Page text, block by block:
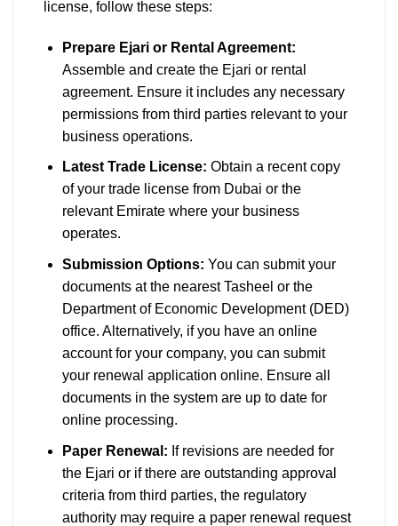
license, follow these steps:
Prepare Ejari or Rental Agreement:
Assemble and create the Ejari or rental
agreement. Ensure it includes any necessary
permissions from third parties relevant to your
business operations.
Latest Trade License: Obtain a recent copy
of your trade license from Dubai or the
relevant Emirate where your business
operates.
Submission Options: You can submit your
documents at the nearest Tasheel or the
Department of Economic Development (DED)
office. Alternatively, if you have an online
account for your company, you can submit
your renewal application online. Ensure all
documents in the system are up to date for
online processing.
Paper Renewal: If revisions are needed for
the Ejari or if there are outstanding approval
criteria from third parties, the regulatory
authority may require a paper renewal request